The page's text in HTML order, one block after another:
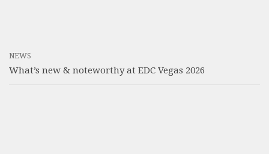
NEWS
What’s new & noteworthy at EDC Vegas 2026